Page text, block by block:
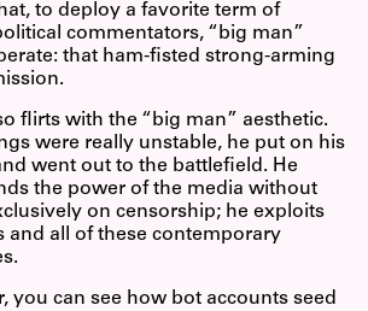
to deploy a favorite term of
commentators, “big man”
that ham-fisted strong-arming
flirts with the “big man” aesthetic.
were really unstable, he put on his
went out to the battlefield. He
the power of the media without
on censorship; he exploits
and all of these contemporary
you can see how bot accounts seed